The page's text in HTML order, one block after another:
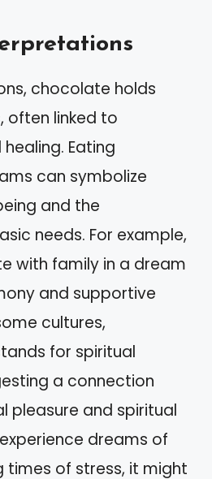
chocolate holds
often linked to
Eating
can symbolize
and the
needs. For example,
with family in a dream
and supportive
cultures,
for spiritual
a connection
pleasure and spiritual
dreams of
times of stress, it might